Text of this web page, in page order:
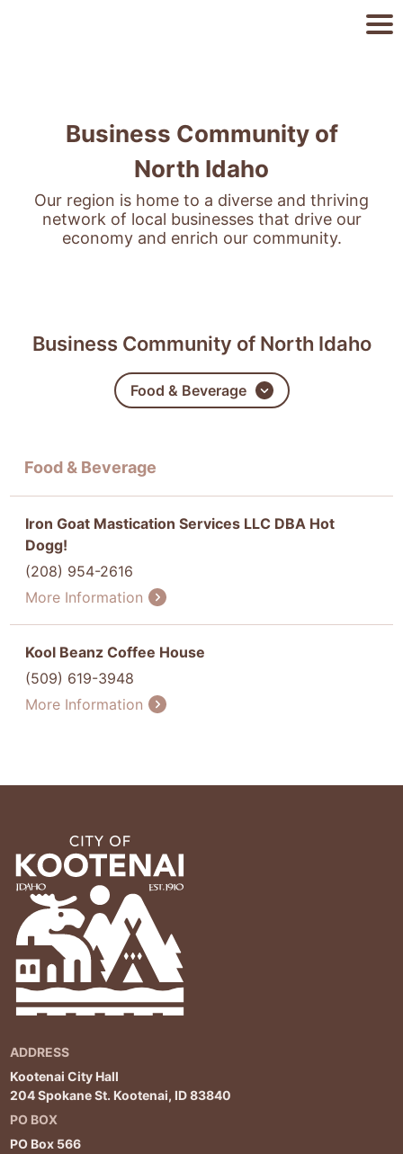
Business Community of
North Idaho
Our region is home to a diverse and thriving
network of local businesses that drive our
economy and enrich our community.
Business Community of North Idaho
Food & Beverage
Food & Beverage
Iron Goat Mastication Services LLC DBA Hot
Dogg!
(208) 954-2616
More Information
Kool Beanz Coffee House
(509) 619-3948
More Information
ADDRESS
Kootenai City Hall
204 Spokane St. Kootenai, ID 83840
PO BOX
PO Box 566